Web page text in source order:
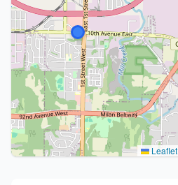
Leaflet